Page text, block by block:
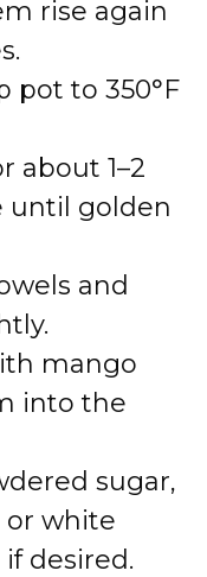
rise again
pot to 350°F
about 1–2
until golden
and
mango
into the
sugar,
or white
desired.